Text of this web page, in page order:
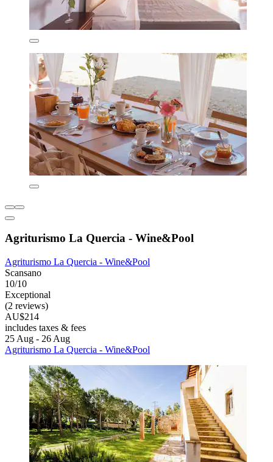
Agriturismo La Quercia - Wine&Pool
Agriturismo La Quercia - Wine&Pool
Scansano
10/10
Exceptional
(2 reviews)
AU$214
includes taxes & fees
25 Aug - 26 Aug
Agriturismo La Quercia - Wine&Pool